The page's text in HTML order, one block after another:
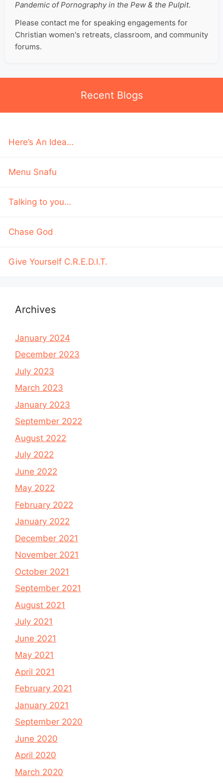
Pandemic of Pornography in the Pew & the Pulpit.
Please contact me for speaking engagements for
Christian women's retreats, classroom, and community
forums.
Recent Blogs
Here’s An Idea…
Menu Snafu
Talking to you…
Chase God
Give Yourself C.R.E.D.I.T.
Archives
January 2024
December 2023
July 2023
March 2023
January 2023
September 2022
August 2022
July 2022
June 2022
May 2022
February 2022
January 2022
December 2021
November 2021
October 2021
September 2021
August 2021
July 2021
June 2021
May 2021
April 2021
February 2021
January 2021
September 2020
June 2020
April 2020
March 2020